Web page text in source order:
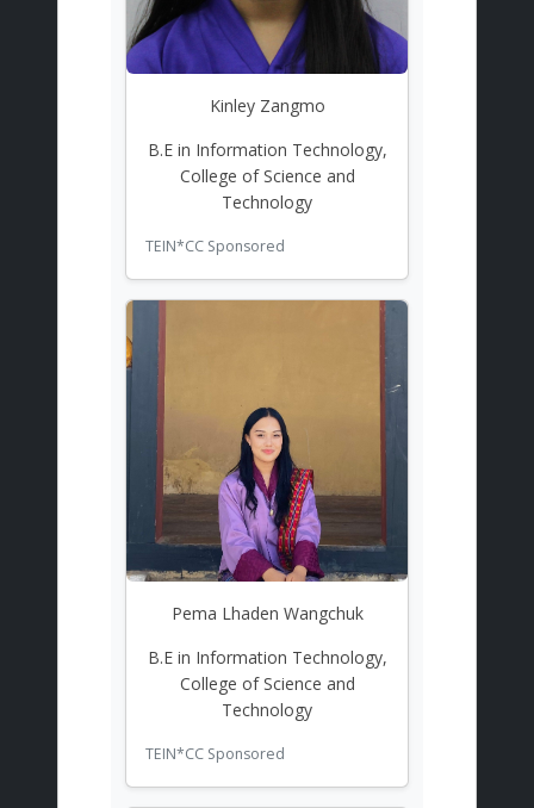
Kinley Zangmo
B.E in Information Technology,
College of Science and
Technology
TEIN*CC Sponsored
Pema Lhaden Wangchuk
B.E in Information Technology,
College of Science and
Technology
TEIN*CC Sponsored